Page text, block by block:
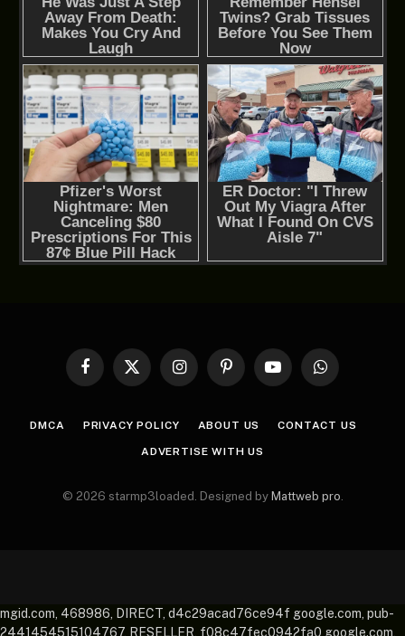
Facebook
X
InstagramPinterestYouTubeWhatsApp
DMCA PRIVACY POLICY ABOUT US CONTACT US
ADVERTISE WITH US
© 2026 starmp3loaded. Designed by Mattweb pro
mgid.com, 468986, DIRECT, d4c29acad76ce94f google.com, pub-
2441454515104767, RESELLER, f08c47fec0942fa0 google.com,